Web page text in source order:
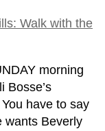
Walk with the
morning
Bosse’s
have to say
wants Beverly